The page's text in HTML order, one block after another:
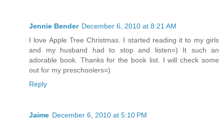
Jennie Bender December 6, 2010 at 8:21 AM
I love Apple Tree Christmas. I started reading it to my girls
and my husband had to stop and listen=) It such an
adorable book. Thanks for the book list. I will check some
out for my preschoolers=)
Reply
Jaime December 6, 2010 at 5:10 PM